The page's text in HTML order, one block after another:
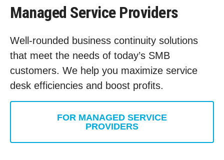
Managed Service Providers
Well-rounded business continuity solutions
that meet the needs of today’s SMB
customers. We help you maximize service
desk efficiencies and boost profits.
FOR MANAGED SERVICE
PROVIDERS